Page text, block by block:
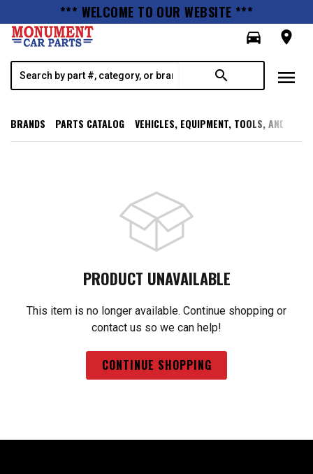
*** WELCOME TO OUR WEBSITE ***
directions_car
room
search menu
BRANDS PARTS CATALOG VEHICLES, EQUIPMENT, TOOLS, AND
PRODUCT UNAVAILABLE
This item is no longer available. Continue shopping or
contact us so we can help!
CONTINUE SHOPPING